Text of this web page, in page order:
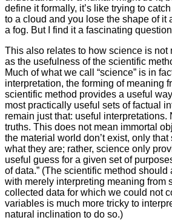
define it formally, it’s like trying to
to a cloud and you lose the shape of it
a fog. But I find it a fascinating
This also relates to how science is not
as the usefulness of the scientific
Much of what we call “science” is in
interpretation, the forming of meaning
scientific method provides a useful
most practically useful sets of factual
remain just that: useful interpretations.
truths. This does not mean immortal
the material world don’t exist, only that
what they are; rather, science only
useful guess for a given set of
of data.” (The scientific method should
with merely interpreting meaning from
collected data for which we could not
variables is much more tricky to
natural inclination to do so.)